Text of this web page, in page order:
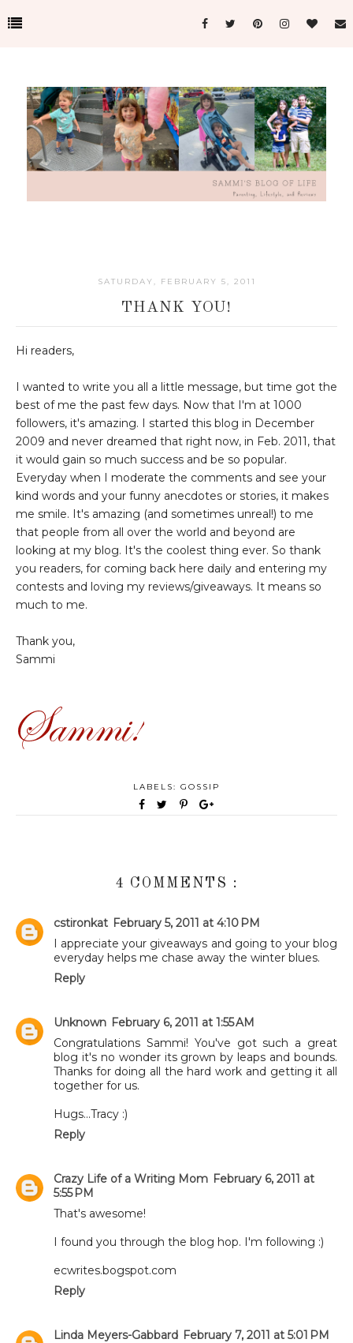
SATURDAY, FEBRUARY 5, 2011
THANK YOU!
Hi readers,
I wanted to write you all a little message, but time got the
best of me the past few days. Now that I'm at 1000
followers, it's amazing. I started this blog in December
2009 and never dreamed that right now, in Feb. 2011, that
it would gain so much success and be so popular.
Everyday when I moderate the comments and see your
kind words and your funny anecdotes or stories, it makes
me smile. It's amazing (and sometimes unreal!) to me
that people from all over the world and beyond are
looking at my blog. It's the coolest thing ever. So thank
you readers, for coming back here daily and entering my
contests and loving my reviews/giveaways. It means so
much to me.
Thank you,
Sammi
LABELS: GOSSIP
4 COMMENTS :
cstironkat February 5, 2011 at 4:10 PM
I appreciate your giveaways and going to your blog
everyday helps me chase away the winter blues.
Reply
Unknown February 6, 2011 at 1:55 AM
Congratulations Sammi! You've got such a great
blog it's no wonder its grown by leaps and bounds.
Thanks for doing all the hard work and getting it all
together for us.
Hugs...Tracy :)
Reply
Crazy Life of a Writing Mom February 6, 2011 at
5:55 PM
That's awesome!
I found you through the blog hop. I'm following :)
ecwrites.bogspot.com
Reply
Linda Meyers-Gabbard February 7, 2011 at 5:01 PM